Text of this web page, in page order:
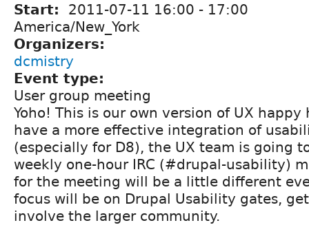
Start: 2011-07-11 16:00 - 17:00
America/New_York
Organizers:
dcmistry
Event type:
User group meeting
Yoho! This is our own version of UX happy
have a more effective integration of
(especially for D8), the UX team is going
weekly one-hour IRC (#drupal-usability)
for the meeting will be a little different
focus will be on Drupal Usability gates,
involve the larger community.